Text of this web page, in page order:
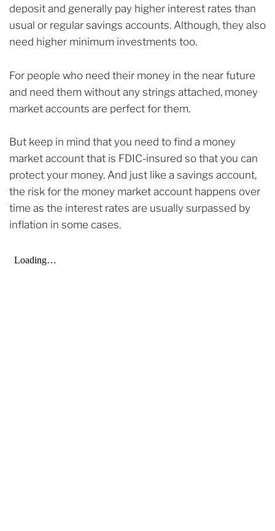
deposit and generally pay higher interest rates than
usual or regular savings accounts. Although, they also
need higher minimum investments too.
For people who need their money in the near future
and need them without any strings attached, money
market accounts are perfect for them.
But keep in mind that you need to find a money
market account that is FDIC-insured so that you can
protect your money. And just like a savings account,
the risk for the money market account happens over
time as the interest rates are usually surpassed by
inflation in some cases.